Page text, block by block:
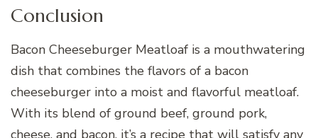
Conclusion
Bacon Cheeseburger Meatloaf is a mouthwatering
dish that combines the flavors of a bacon
cheeseburger into a moist and flavorful meatloaf.
With its blend of ground beef, ground pork,
cheese, and bacon, it’s a recipe that will satisfy any